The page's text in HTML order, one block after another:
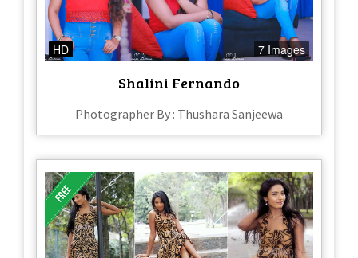
HD 7 Images
Shalini Fernando
Photographer By : Thushara Sanjeewa